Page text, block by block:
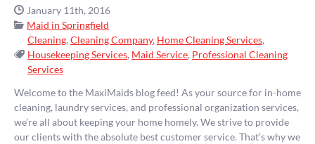
Date Published:
January 11th, 2016
Categories:
Maid in Springfield
Tags:
Cleaning, Cleaning Company, Home Cleaning Services,
Housekeeping Services, Maid Service, Professional Cleaning
Services
Welcome to the MaxiMaids blog feed! As your source for in-home
cleaning, laundry services, and professional organization services,
we’re all about keeping your home homely. We strive to provide
our clients with the absolute best customer service. That’s why we